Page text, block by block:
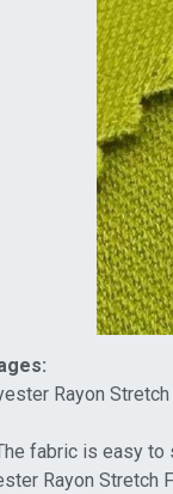
Rayon
fabric is easy to
Rayon Stretch